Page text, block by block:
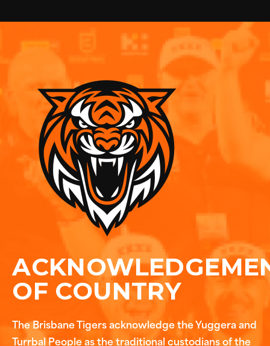
OF COUNTRY
The Brisbane Tigers acknowledge the Yuggera and
Turrbal People as the traditional custodians of the